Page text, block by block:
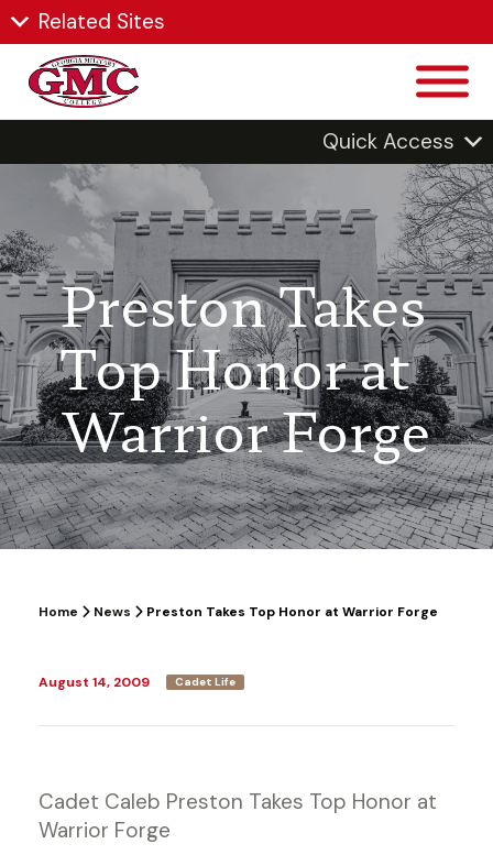
Related Sites
Quick Access
Preston Takes
Top Honor at
Warrior Forge
Home News Preston Takes Top Honor at Warrior Forge
August 14, 2009 Cadet Life
Cadet Caleb Preston Takes Top Honor at
Warrior Forge